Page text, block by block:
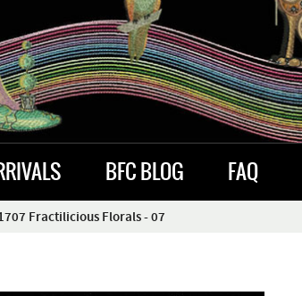
BFC BLOG FAQ
Fractilicious Florals - 07